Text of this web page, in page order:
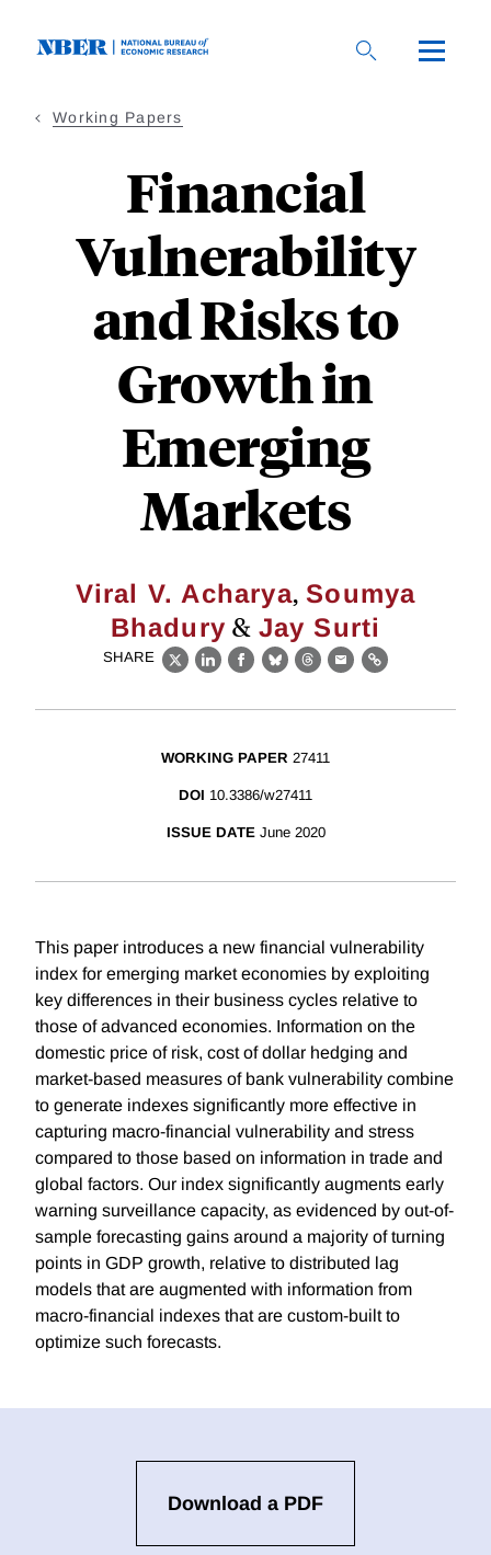
Working Papers
Financial
Vulnerability
and Risks to
Growth in
Emerging
Markets
Viral V. Acharya, Soumya
Bhadury & Jay Surti
SHARE
X LinkedIn
Facebook
BlueskyThreads
EmailLink
WORKING PAPER 27411
DOI 10.3386/w27411
ISSUE DATE June 2020
This paper introduces a new financial vulnerability
index for emerging market economies by exploiting
key differences in their business cycles relative to
those of advanced economies. Information on the
domestic price of risk, cost of dollar hedging and
market-based measures of bank vulnerability combine
to generate indexes significantly more effective in
capturing macro-financial vulnerability and stress
compared to those based on information in trade and
global factors. Our index significantly augments early
warning surveillance capacity, as evidenced by out-of-
sample forecasting gains around a majority of turning
points in GDP growth, relative to distributed lag
models that are augmented with information from
macro-financial indexes that are custom-built to
optimize such forecasts.
Download a PDF